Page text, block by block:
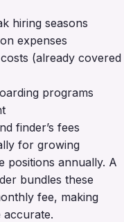
hiring seasons
expenses
(already covered
programs
finder’s fees
for growing
positions annually. A
bundles these
fee, making
accurate.